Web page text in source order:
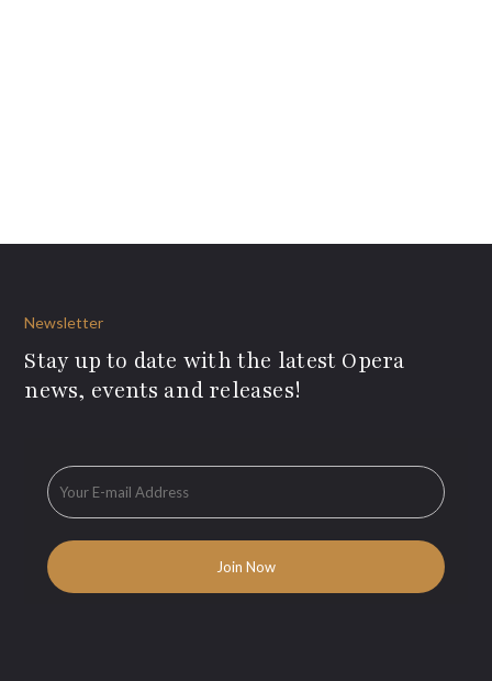
Newsletter
Stay up to date with the latest Opera
news, events and releases!